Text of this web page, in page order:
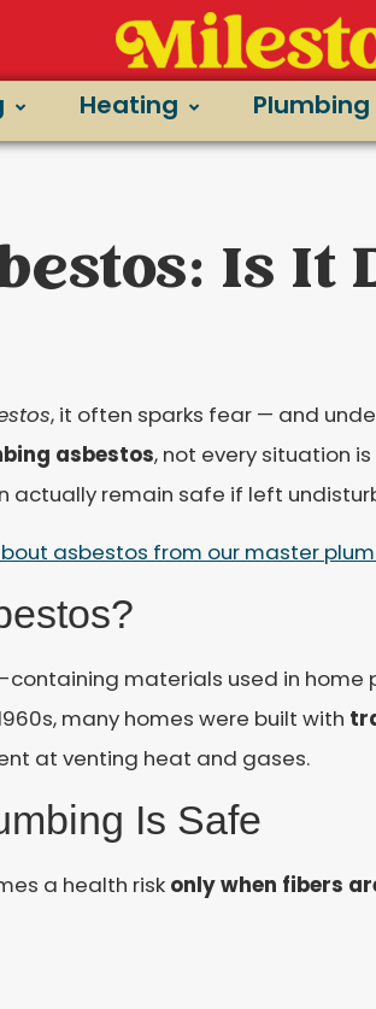
Heating Plumbing
Is It
, it often sparks fear — and
asbestos, not every situation
actually remain safe if left
asbestos from our master
materials used in home
many homes were built with
at venting heat and gases.
Is Safe
a health risk only when fibers